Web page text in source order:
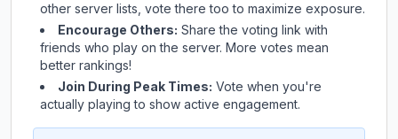
other server lists, vote there too to maximize exposure.
Encourage Others: Share the voting link with
friends who play on the server. More votes mean
better rankings!
Join During Peak Times: Vote when you're
actually playing to show active engagement.